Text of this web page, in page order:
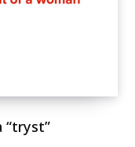
“tryst”